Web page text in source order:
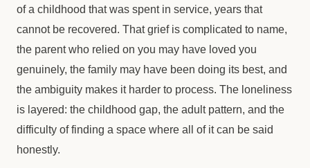
of a childhood that was spent in service, years that
cannot be recovered. That grief is complicated to name,
the parent who relied on you may have loved you
genuinely, the family may have been doing its best, and
the ambiguity makes it harder to process. The loneliness
is layered: the childhood gap, the adult pattern, and the
difficulty of finding a space where all of it can be said
honestly.